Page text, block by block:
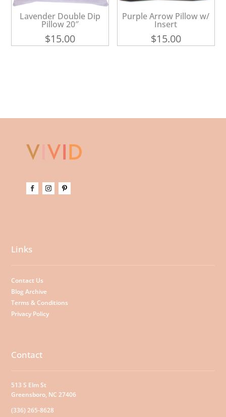
Lavender Double Dip
Pillow 20″
$15.00
Purple Arrow Pillow w/
Insert
$15.00
Links
Contact Us
Blog Archive
Terms & Conditions
Privacy Policy
Contact
513 S Elm St
Greensboro, NC 27406
(336) 265-8628